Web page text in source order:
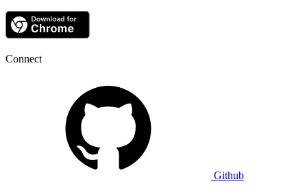
Connect
Github